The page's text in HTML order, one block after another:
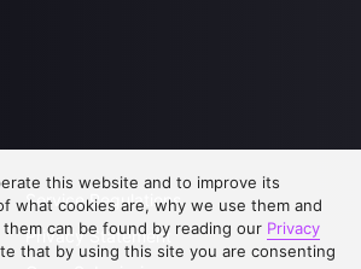
Service Regulations
Privacy Statement
this website and to improve its
what cookies are, why we use them and
can be found by reading our Privacy
that by using this site you are consenting